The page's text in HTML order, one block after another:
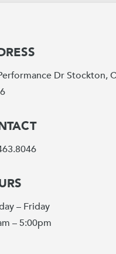
Dr Stockton,
– Friday
– 5:00pm